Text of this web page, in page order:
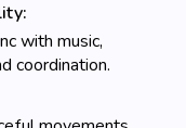
with music,
coordination.